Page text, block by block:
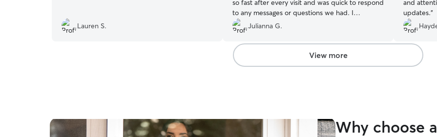
Lauren S.
so fast after every visit and was quick to respond
to any messages or questions we had. I
recommend her 100% and would definitely use
her again! I could tell she took the time to play
with and love on our cats, and they look very
happy in every picture!
Julianna G.
and
updates.”
View more
Why choose